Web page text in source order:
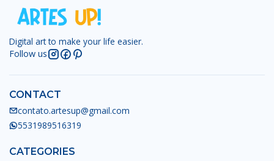
Digital art to make your life easier.
Follow us
CONTACT
contato.artesup@gmail.com
5531989516319
CATEGORIES